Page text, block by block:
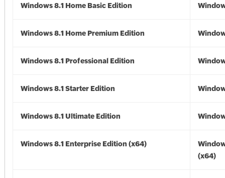
Windows 8.1 Home Basic Edition
Windows 8.1 Home Premium Edition
Windows 8.1 Professional Edition
Windows 8.1 Starter Edition
Windows 8.1 Ultimate Edition
Windows 8.1 Enterprise Edition (x64)
(x64)